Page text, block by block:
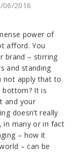
06/2016
power of
afford. You
brand – stirring
and standing
not apply that to
bottom? It is
and your
doesn’t really
in many or in fact
– how it
– can be